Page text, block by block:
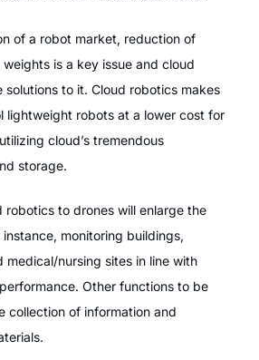
of a robot market, reduction of
is a key issue and cloud
solutions to it. Cloud robotics makes
lightweight robots at a lower cost for
cloud’s tremendous
storage.
to drones will enlarge the
monitoring buildings,
medical/nursing sites in line with
Other functions to be
collection of information and